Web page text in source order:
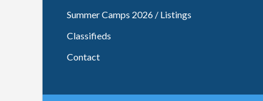
Summer Camps 2026 / Listings
Classifieds
Contact